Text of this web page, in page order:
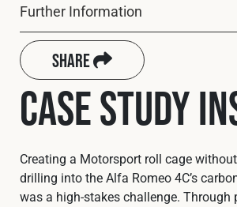
© 2026 Safety Devices International Ltd.
England: 5331313. All Rights Reserved.
Privacy Policy
Terms & Conditions
Further Information
Share
Case Study
Creating a Motorsport roll cage
drilling into the Alfa Romeo 4C’s
was a high-stakes challenge. Through